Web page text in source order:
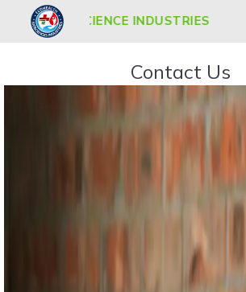
BIOSCIENCE INDUSTRIES
Contact Us